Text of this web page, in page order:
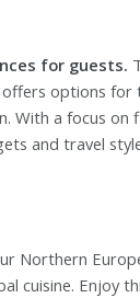
for guests.
options for
With a focus on
and travel
Northern
cuisine. Enjoy